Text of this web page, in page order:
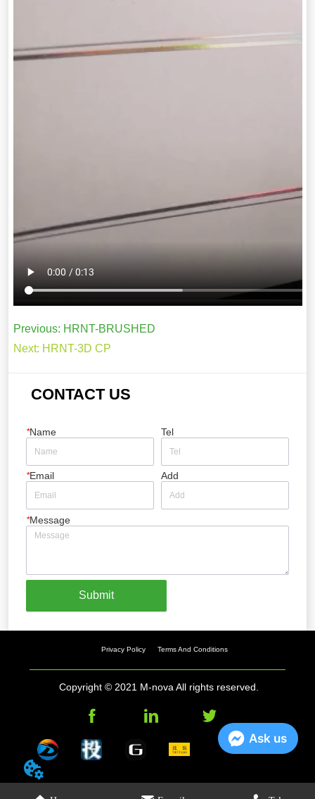
Previous: HRNT-BRUSHED
Next: HRNT-3D CP
CONTACT US
*Name Tel
*Email Add
*Message
Submit
Privacy Policy Terms And Conditions
Copyright © 2021 M-nova All rights reserved.
Ask us